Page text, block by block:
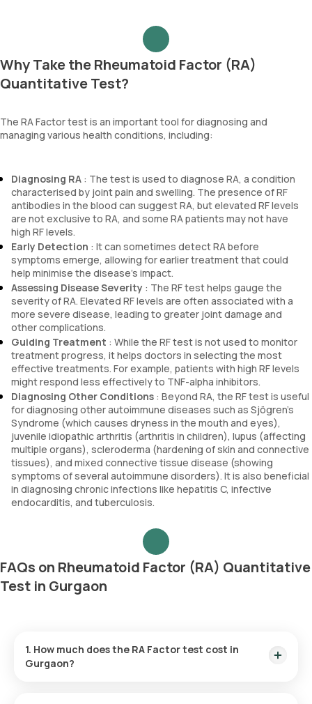
Why Take the Rheumatoid Factor (RA)
Quantitative Test?
The RA Factor test is an important tool for diagnosing and
managing various health conditions, including:
Diagnosing RA : The test is used to diagnose RA, a condition
characterised by joint pain and swelling. The presence of RF
antibodies in the blood can suggest RA, but elevated RF levels
are not exclusive to RA, and some RA patients may not have
high RF levels.
Early Detection : It can sometimes detect RA before
symptoms emerge, allowing for earlier treatment that could
help minimise the disease’s impact.
Assessing Disease Severity : The RF test helps gauge the
severity of RA. Elevated RF levels are often associated with a
more severe disease, leading to greater joint damage and
other complications.
Guiding Treatment : While the RF test is not used to monitor
treatment progress, it helps doctors in selecting the most
effective treatments. For example, patients with high RF levels
might respond less effectively to TNF-alpha inhibitors.
Diagnosing Other Conditions : Beyond RA, the RF test is useful
for diagnosing other autoimmune diseases such as Sjögren’s
Syndrome (which causes dryness in the mouth and eyes),
juvenile idiopathic arthritis (arthritis in children), lupus (affecting
multiple organs), scleroderma (hardening of skin and connective
tissues), and mixed connective tissue disease (showing
symptoms of several autoimmune disorders). It is also beneficial
in diagnosing chronic infections like hepatitis C, infective
endocarditis, and tuberculosis.
FAQs on Rheumatoid Factor (RA) Quantitative
Test in Gurgaon
1. How much does the RA Factor test cost in
Gurgaon?